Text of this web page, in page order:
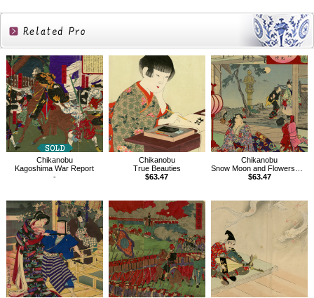
Related
Products
Chikanobu
Kagoshima War Report
-
Chikanobu
True Beauties
$63.47
Chikanobu
Snow Moon and Flowers、Mikawa Province Moon at Okazaki
$63.47